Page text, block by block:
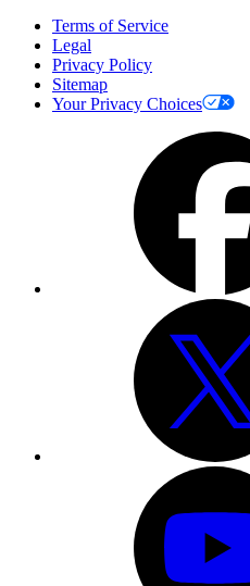
Terms of Service
Legal
Privacy Policy
Sitemap
Your Privacy Choices